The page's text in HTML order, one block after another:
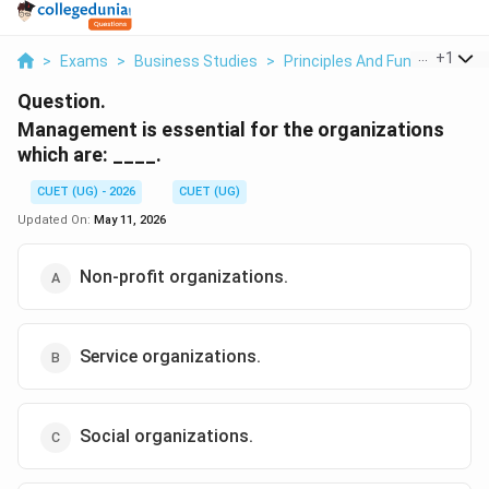
> Exams > Business Studies > Principles And Functions Of
+1
Question.
Management is essential for the organizations
which are: ____.
CUET (UG) - 2026
CUET (UG)
Updated On: May 11, 2026
Non-profit organizations.
Service organizations.
Social organizations.